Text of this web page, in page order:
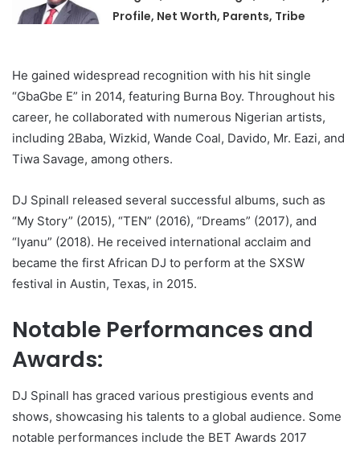
Profile, Net Worth, Parents, Tribe
He gained widespread recognition with his hit single
“GbaGbe E” in 2014, featuring Burna Boy. Throughout his
career, he collaborated with numerous Nigerian artists,
including 2Baba, Wizkid, Wande Coal, Davido, Mr. Eazi, and
Tiwa Savage, among others.
DJ Spinall released several successful albums, such as
“My Story” (2015), “TEN” (2016), “Dreams” (2017), and
“Iyanu” (2018). He received international acclaim and
became the first African DJ to perform at the SXSW
festival in Austin, Texas, in 2015.
Notable Performances and
Awards:
DJ Spinall has graced various prestigious events and
shows, showcasing his talents to a global audience. Some
notable performances include the BET Awards 2017